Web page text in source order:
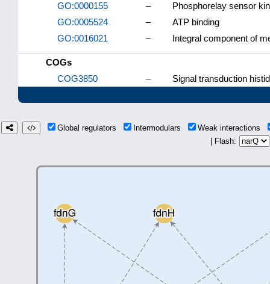
GO:0000155
–
Phosphorelay sensor
GO:0005524
–
ATP binding
GO:0016021
– Integral component of
COGs
COG3850
– Signal transduction
Global regulators Intermodulars
Weak interactions
| Flash: